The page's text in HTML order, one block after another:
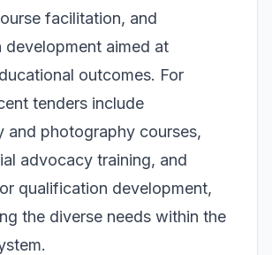
facilitation, and
development aimed at
outcomes. For
tenders include
and photography courses,
advocacy training, and
qualification development,
the diverse needs within the